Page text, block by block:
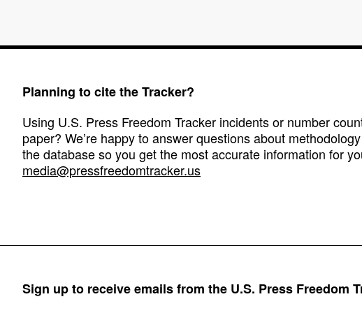
Planning to cite the Tracker?
Using U.S. Press Freedom Tracker incidents or number
paper? We’re happy to answer questions about
the database so you get the most accurate information for
media@pressfreedomtracker.us
Sign up to receive emails from the U.S. Press Freedom